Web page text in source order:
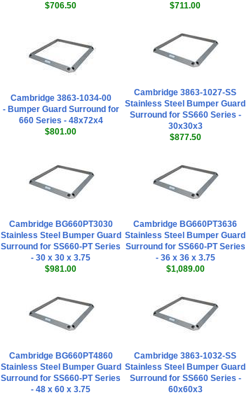
$706.50
$711.00
Cambridge 3863-1034-00
- Bumper Guard Surround for
660 Series - 48x72x4
$801.00
Cambridge 3863-1027-SS
Stainless Steel Bumper Guard
Surround for SS660 Series -
30x30x3
$877.50
Cambridge BG660PT3030
Stainless Steel Bumper Guard
Surround for SS660-PT Series
- 30 x 30 x 3.75
$981.00
Cambridge BG660PT3636
Stainless Steel Bumper Guard
Surround for SS660-PT Series
- 36 x 36 x 3.75
$1,089.00
Cambridge BG660PT4860
Stainless Steel Bumper Guard
Surround for SS660-PT Series
- 48 x 60 x 3.75
Cambridge 3863-1032-SS
Stainless Steel Bumper Guard
Surround for SS660 Series -
60x60x3